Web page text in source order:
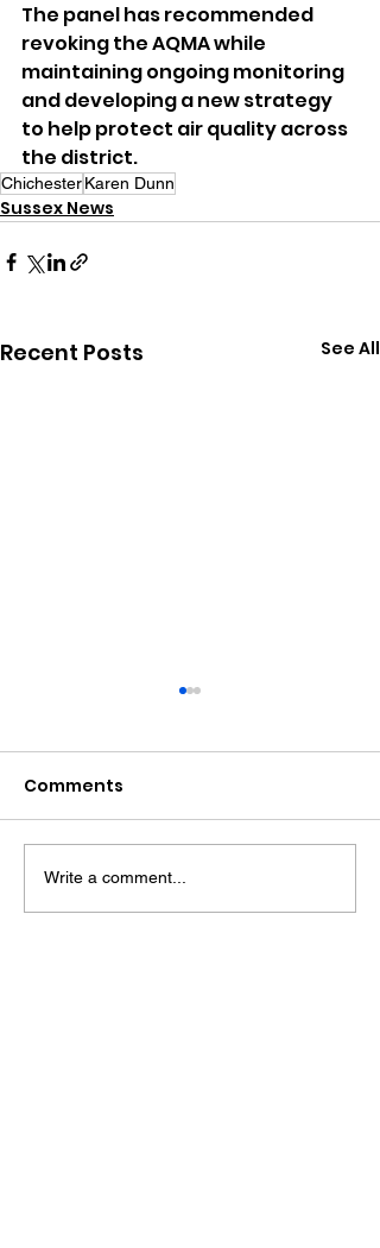
The panel has recommended
revoking the AQMA while
maintaining ongoing monitoring
and developing a new strategy
to help protect air quality across
the district.
ChichesterKaren Dunn
Sussex News
Recent Posts See All
Witness Appeal
Following Fatal
Comments
Write a comment...